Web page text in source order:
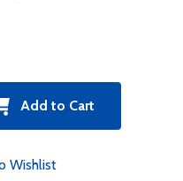
Add to Cart
Wishlist